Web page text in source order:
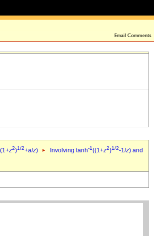
z2)1/2+a/z) Involving tanh-1((1+z2)1/2-1/z) and